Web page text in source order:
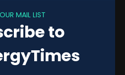
MAIL LIST
to